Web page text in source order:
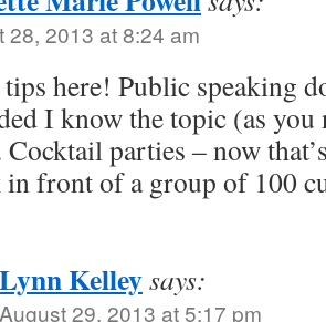
28, 2013 at 8:24 am
here! Public speaking
I know the topic (as you
parties – now
in front of a group of 100
Lynn Kelleysays:
August 29, 2013 at 5:17 pm